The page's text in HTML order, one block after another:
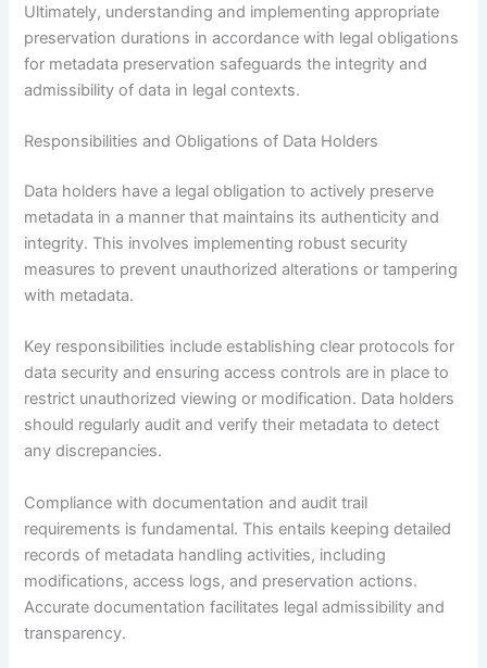
Ultimately, understanding and implementing appropriate
preservation durations in accordance with legal obligations
for metadata preservation safeguards the integrity and
admissibility of data in legal contexts.
Responsibilities and Obligations of Data Holders
Data holders have a legal obligation to actively preserve
metadata in a manner that maintains its authenticity and
integrity. This involves implementing robust security
measures to prevent unauthorized alterations or tampering
with metadata.
Key responsibilities include establishing clear protocols for
data security and ensuring access controls are in place to
restrict unauthorized viewing or modification. Data holders
should regularly audit and verify their metadata to detect
any discrepancies.
Compliance with documentation and audit trail
requirements is fundamental. This entails keeping detailed
records of metadata handling activities, including
modifications, access logs, and preservation actions.
Accurate documentation facilitates legal admissibility and
transparency.